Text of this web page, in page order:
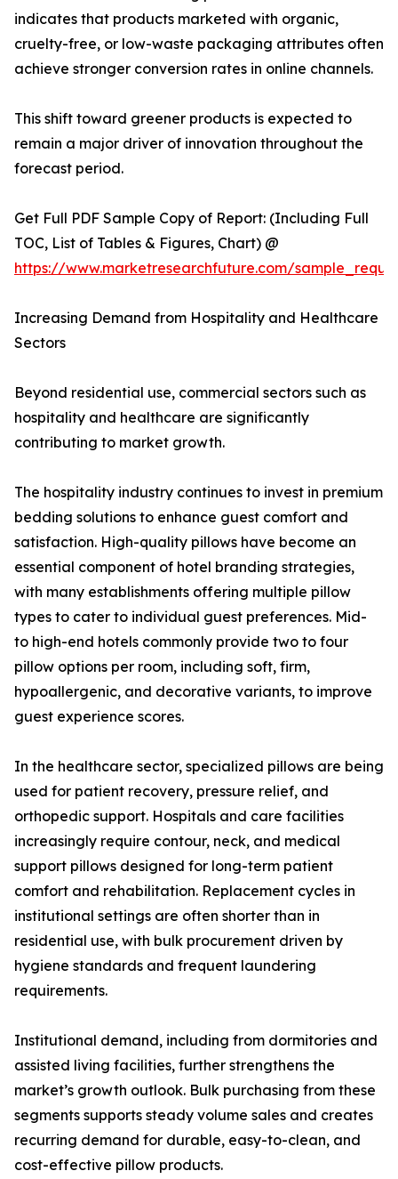
indicates that products marketed with organic,
cruelty-free, or low-waste packaging attributes often
achieve stronger conversion rates in online channels.
This shift toward greener products is expected to
remain a major driver of innovation throughout the
forecast period.
Get Full PDF Sample Copy of Report: (Including Full
TOC, List of Tables & Figures, Chart) @
https://www.marketresearchfuture.com/
Increasing Demand from Hospitality and Healthcare
Sectors
Beyond residential use, commercial sectors such as
hospitality and healthcare are significantly
contributing to market growth.
The hospitality industry continues to invest in premium
bedding solutions to enhance guest comfort and
satisfaction. High-quality pillows have become an
essential component of hotel branding strategies,
with many establishments offering multiple pillow
types to cater to individual guest preferences. Mid-
to high-end hotels commonly provide two to four
pillow options per room, including soft, firm,
hypoallergenic, and decorative variants, to improve
guest experience scores.
In the healthcare sector, specialized pillows are being
used for patient recovery, pressure relief, and
orthopedic support. Hospitals and care facilities
increasingly require contour, neck, and medical
support pillows designed for long-term patient
comfort and rehabilitation. Replacement cycles in
institutional settings are often shorter than in
residential use, with bulk procurement driven by
hygiene standards and frequent laundering
requirements.
Institutional demand, including from dormitories and
assisted living facilities, further strengthens the
market’s growth outlook. Bulk purchasing from these
segments supports steady volume sales and creates
recurring demand for durable, easy-to-clean, and
cost-effective pillow products.